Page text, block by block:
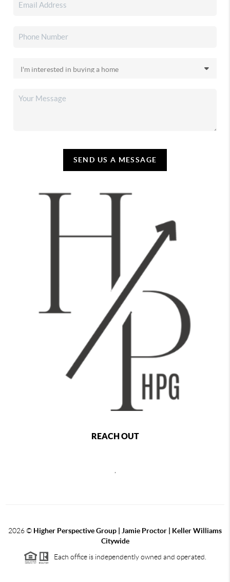
SEND US A MESSAGE
REACH OUT
2026© Higher Perspective Group | Jamie Proctor | Keller Williams
Citywide
Each office is independently owned and operated.